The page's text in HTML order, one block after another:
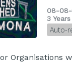
08-
3 Years
Auto-
Organisations